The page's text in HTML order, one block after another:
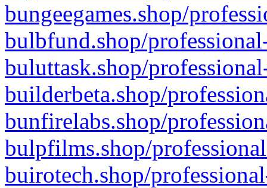
bungeegames.shop/
bulbfund.shop/
buluttask.shop/
builderbeta.shop/
bunfirelabs.shop/
bulpfilms.shop/
buirotech.shop/